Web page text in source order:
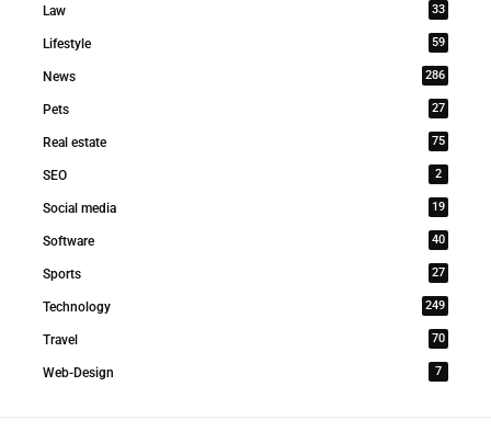
Law 33
Lifestyle 59
News 286
Pets 27
Real estate 75
SEO 2
Social media 19
Software 40
Sports 27
Technology 249
Travel 70
Web-Design 7